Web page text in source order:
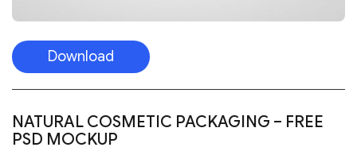
Download
NATURAL COSMETIC PACKAGING – FREE
PSD MOCKUP